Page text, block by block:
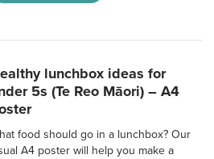
lunchbox ideas for
5s (Te Reo Māori) – A4
food should go in a lunchbox? Our
A4 poster will help you make a